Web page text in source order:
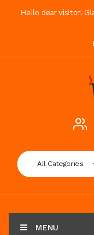
Hello dear visitor!
All Categories
MENU